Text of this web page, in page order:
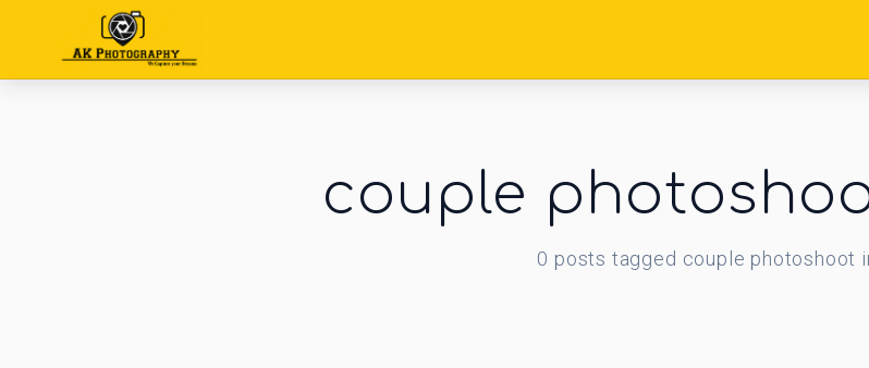
couple
0 posts tagged couple photoshoot